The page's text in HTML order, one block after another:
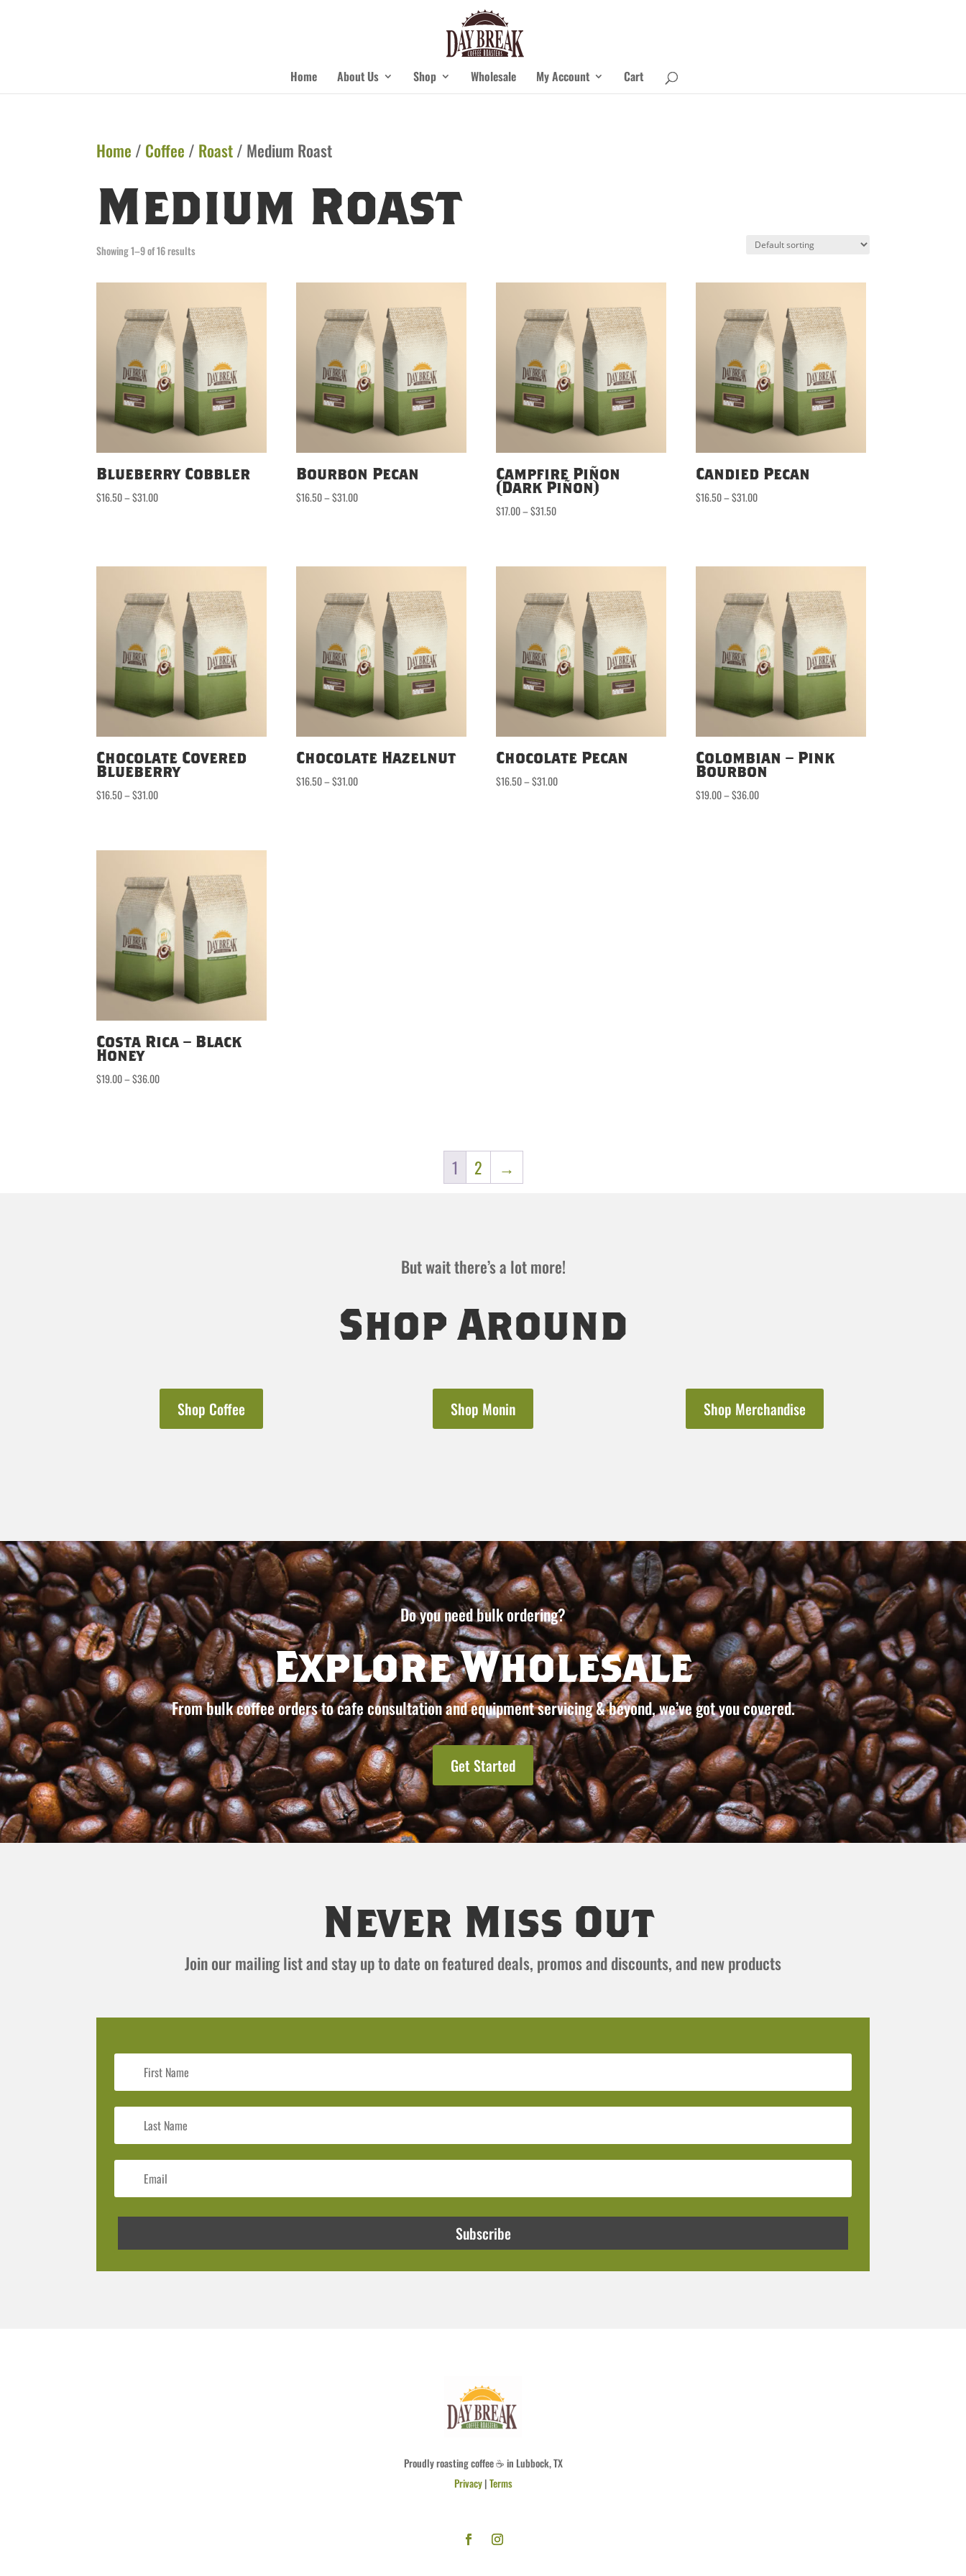
Home About Us Shop Wholesale My Account Cart
Home / Coffee / Roast/ Medium Roast
Medium Roast
Showing 1–9 of 16 results
Blueberry Cobbler
$16.50–$31.00Price
Bourbon Pecan
$16.50–$31.00Price
Campfire Piñon
(Dark Piñon)
$17.00–$31.50Price
Candied Pecan
$16.50–$31.00Price
Chocolate Covered
Blueberry
$16.50–$31.00Price
Chocolate Hazelnut
$16.50–$31.00Price
Chocolate Pecan
$16.50–$31.00Price
Colombian – Pink
Bourbon
$19.00–$36.00Price
Costa Rica – Black
Honey
$19.00–$36.00Price
1 2 →
But wait there’s a lot more!
Shop Around
Shop Coffee Shop Monin Shop Merchandise
Do you need bulk ordering?
Explore Wholesale
From bulk coffee orders to cafe consultation and equipment servicing & beyond, we’ve got you covered.
Get Started
Never Miss Out
Join our mailing list and stay up to date on featured deals, promos and discounts, and new products
Subscribe
Proudly roasting coffee ☕ in Lubbock, TX
Privacy|Terms